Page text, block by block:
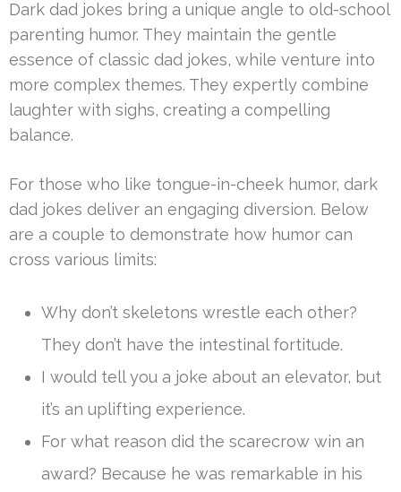
Dark dad jokes bring a unique angle to old-school
parenting humor. They maintain the gentle
essence of classic dad jokes, while venture into
more complex themes. They expertly combine
laughter with sighs, creating a compelling
balance.
For those who like tongue-in-cheek humor, dark
dad jokes deliver an engaging diversion. Below
are a couple to demonstrate how humor can
cross various limits:
Why don’t skeletons wrestle each other?
They don’t have the intestinal fortitude.
I would tell you a joke about an elevator, but
it’s an uplifting experience.
For what reason did the scarecrow win an
award? Because he was remarkable in his